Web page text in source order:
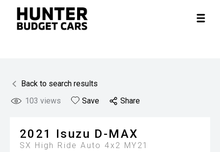
Back to search results
103 views Save Share
2021 Isuzu D-MAX
SX High Ride Auto 4x2 MY21